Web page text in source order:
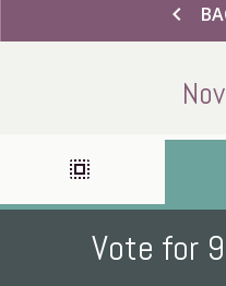
chevron_left
select_all
Vote for